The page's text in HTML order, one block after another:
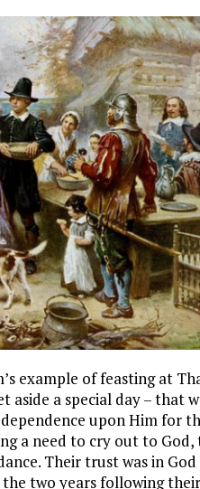
example of feasting at
a special day – that
upon Him for
a need to cry out to
Their trust was in
two years following